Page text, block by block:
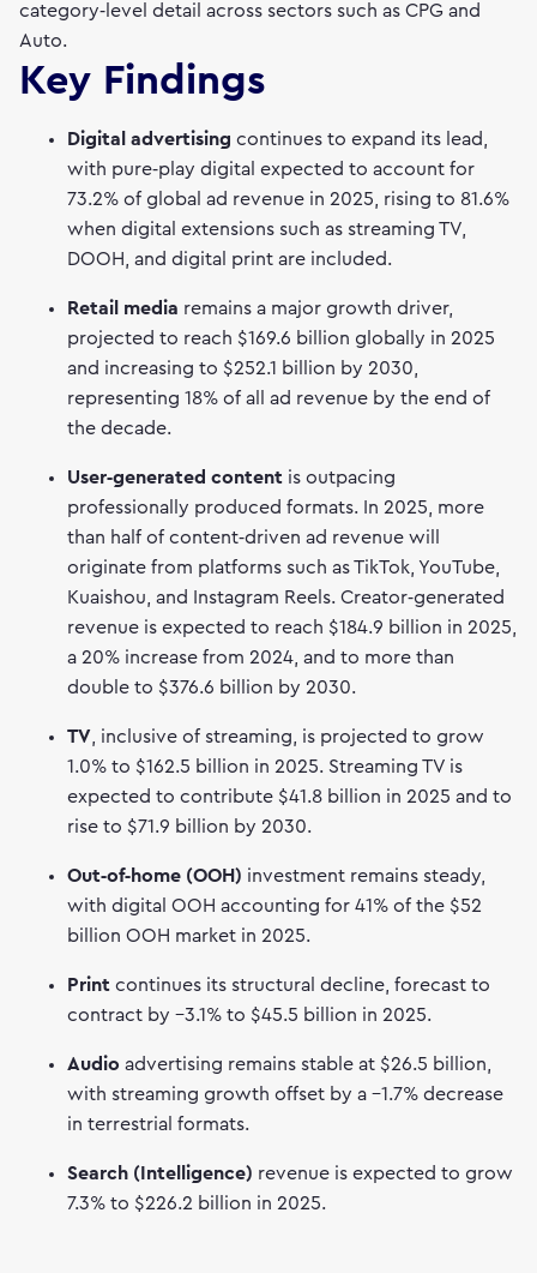
category‑level detail across sectors such as CPG and
Auto.
Key Findings
Digital advertising continues to expand its lead,
with pure‑play digital expected to account for
73.2% of global ad revenue in 2025, rising to 81.6%
when digital extensions such as streaming TV,
DOOH, and digital print are included.
Retail media remains a major growth driver,
projected to reach $169.6 billion globally in 2025
and increasing to $252.1 billion by 2030,
representing 18% of all ad revenue by the end of
the decade.
User‑generated content is outpacing
professionally produced formats. In 2025, more
than half of content‑driven ad revenue will
originate from platforms such as TikTok, YouTube,
Kuaishou, and Instagram Reels. Creator‑generated
revenue is expected to reach $184.9 billion in 2025,
a 20% increase from 2024, and to more than
double to $376.6 billion by 2030.
TV , inclusive of streaming, is projected to grow
1.0% to $162.5 billion in 2025. Streaming TV is
expected to contribute $41.8 billion in 2025 and to
rise to $71.9 billion by 2030.
Out‑of‑home (OOH) investment remains steady,
with digital OOH accounting for 41% of the $52
billion OOH market in 2025.
Print continues its structural decline, forecast to
contract by –3.1% to $45.5 billion in 2025.
Audio advertising remains stable at $26.5 billion,
with streaming growth offset by a –1.7% decrease
in terrestrial formats.
Search (Intelligence) revenue is expected to grow
7.3% to $226.2 billion in 2025.